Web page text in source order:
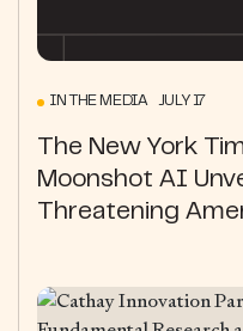
IN THE MEDIA JULY 17
The New York
Moonshot AI
Threatening